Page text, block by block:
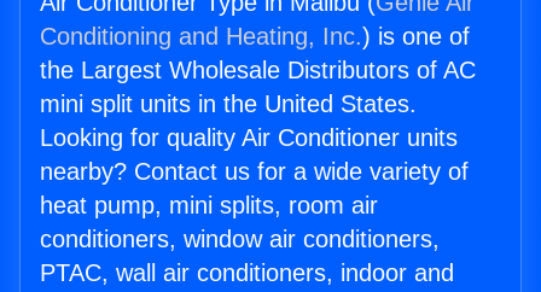
Conditioning and Heating, Inc.) is one of
the Largest Wholesale Distributors of AC
mini split units in the United States.
Looking for quality Air Conditioner units
nearby? Contact us for a wide variety of
heat pump, mini splits, room air
conditioners, window air conditioners,
PTAC, wall air conditioners, indoor and